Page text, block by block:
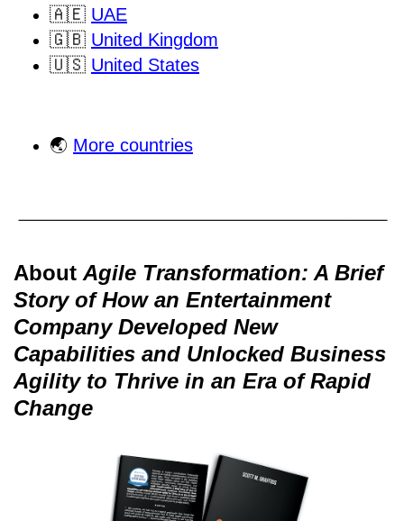
🇦🇪 UAE
🇬🇧 United Kingdom
🇺🇸 United States
🌏 More countries
About Agile Transformation: A Brief
Story of How an Entertainment
Company Developed New
Capabilities and Unlocked Business
Agility to Thrive in an Era of Rapid
Change